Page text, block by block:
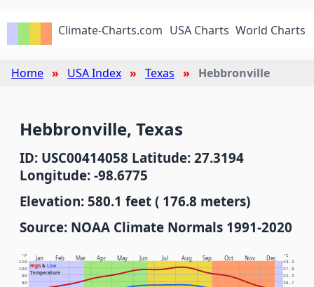
Climate-Charts.com USA Charts World Charts
Home USA Index Texas Hebbronville
Hebbronville, Texas
ID: USC00414058 Latitude: 27.3194
Longitude: -98.6775
Elevation: 580.1 feet ( 176.8 meters)
Source: NOAA Climate Normals 1991-2020
Jan Feb Mar Apr May Jun Jul Aug Sep Oct Nov Dec
High& Low
Temperature
°F °C
80 26.7
90 32.2
100 37.8
110 43.3